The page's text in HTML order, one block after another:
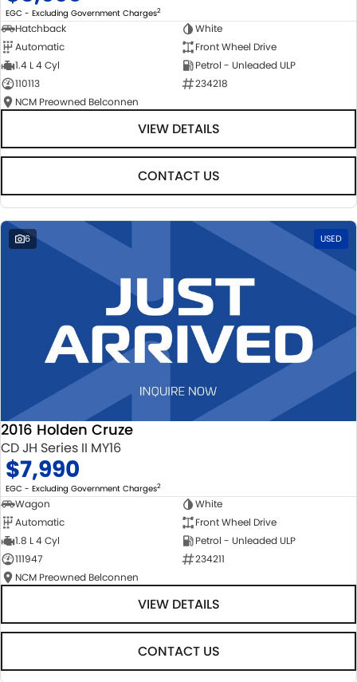
EGC - Excluding Government Charges2
Hatchback
White
Automatic
Front Wheel Drive
1.4 L 4 Cyl
Petrol - Unleaded ULP
110113
234218
NCM Preowned Belconnen
VIEW DETAILS
CONTACT US
6 USED
2016 Holden Cruze
CD JH Series II MY16
$7,990
EGC - Excluding Government Charges2
Wagon
White
Automatic
Front Wheel Drive
1.8 L 4 Cyl
Petrol - Unleaded ULP
111947
234211
NCM Preowned Belconnen
VIEW DETAILS
CONTACT US